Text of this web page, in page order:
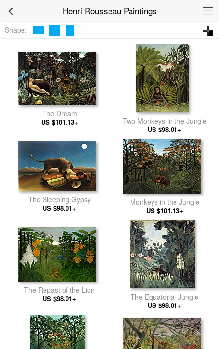
Henri Rousseau Paintings
Shape:
The Dream
US $101.13+ Two Monkeys in the Jungle
US $98.01+
The Sleeping Gypsy
US $98.01+
Monkeys in the Jungle
US $101.13+
The Repast of the Lion
US $98.01+ The Equatorial Jungle
US $98.01+